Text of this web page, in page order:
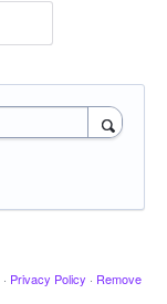
· Privacy Policy · Remove